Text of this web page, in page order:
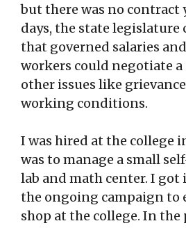
but there was no contract
days, the state legislature
that governed salaries
workers could negotiate
other issues like
working conditions.
I was hired at the college
was to manage a small
lab and math center. I
the ongoing campaign to
shop at the college. In the